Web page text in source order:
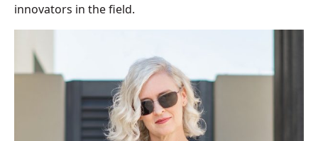
innovators in the field.